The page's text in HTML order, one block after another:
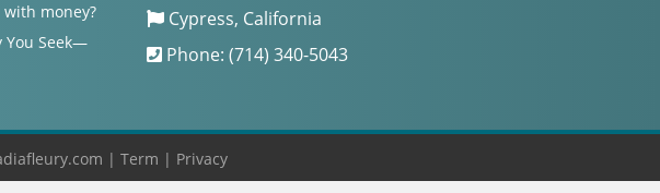
money?
You Seek—
Cypress, California
Phone: (714) 340-5043
| Term | Privacy